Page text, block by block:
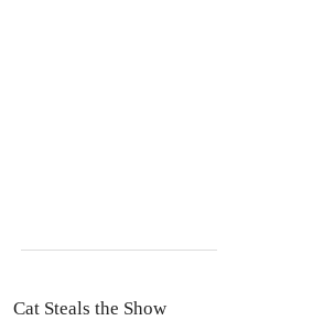
Cat Steals the Show